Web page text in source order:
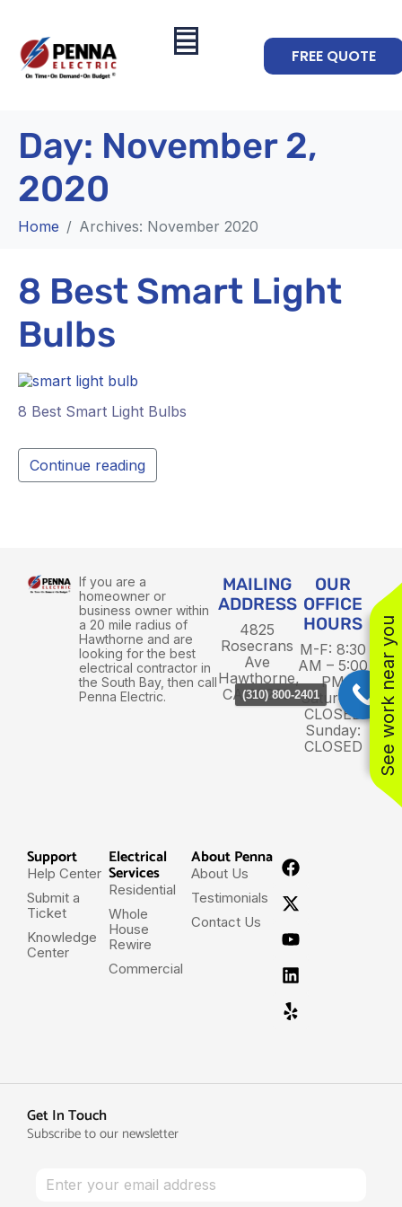
See work near you
FREE QUOTE
Day: November 2,
2020
Home Archives: November 2020
8 Best Smart Light
Bulbs
8 Best Smart Light Bulbs
Continue reading
If you are a
homeowner or
business owner within
a 20 mile radius of
Hawthorne and are
looking for the best
electrical contractor in
the South Bay, then call
Penna Electric.
MAILING
ADDRESS
4825
Rosecrans
Ave
Hawthorne,
CA 90250
OUR
OFFICE
HOURS
M-F: 8:30
AM – 5:00
PM
Saturday:
CLOSED
Sunday:
CLOSED
Support
Help Center
Submit a
Ticket
Knowledge
Center
Electrical
Services
Residential
Whole
House
Rewire
Commercial
About Penna
About Us
Testimonials
Contact Us
Get In Touch
Subscribe to our newsletter
(310) 800-2401